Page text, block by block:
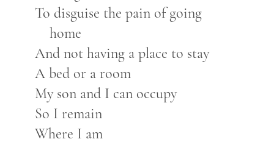
To disguise the pain of going
home
And not having a place to stay
A bed or a room
My son and I can occupy
So I remain
Where I am